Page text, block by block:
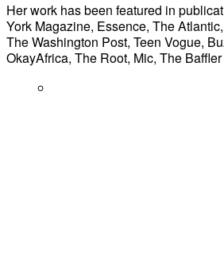
Her work has been featured in
York Magazine, Essence, The
The Washington Post, Teen Vogue,
OkayAfrica, The Root, Mic, The